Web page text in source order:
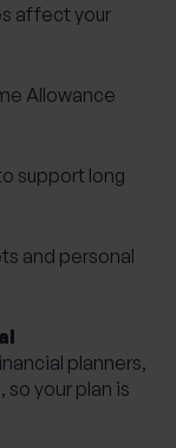
affect your
Allowance
support long
and personal
planners,
your plan is